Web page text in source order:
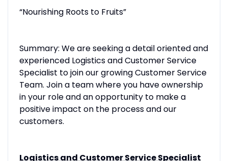
“Nourishing Roots to Fruits”
Summary: We are seeking a detail oriented and
experienced Logistics and Customer Service
Specialist to join our growing Customer Service
Team. Join a team where you have ownership
in your role and an opportunity to make a
positive impact on the process and our
customers.
Logistics and Customer Service Specialist